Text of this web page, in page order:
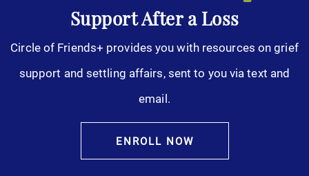
Support After a Loss
Circle of Friends+ provides you with resources on grief
support and settling affairs, sent to you via text and
email.
ENROLL NOW